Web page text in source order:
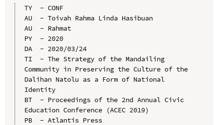
TY  - CONF
AU  - Toivah Rahma Linda Hasibuan
AU  - Rahmat
PY  - 2020
DA  - 2020/03/24
TI  - The Strategy of the Mandailing
Community in Preserving the Culture of the
Dalihan Natolu as a Form of National
Identity
BT  - Proceedings of the 2nd Annual Civic
Education Conference (ACEC 2019)
PB  - Atlantis Press